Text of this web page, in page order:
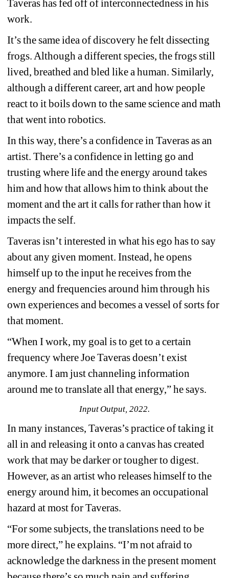
Taveras has fed off of interconnectedness in his
work.
It’s the same idea of discovery he felt dissecting
frogs. Although a different species, the frogs still
lived, breathed and bled like a human. Similarly,
although a different career, art and how people
react to it boils down to the same science and math
that went into robotics.
In this way, there’s a confidence in Taveras as an
artist. There’s a confidence in letting go and
trusting where life and the energy around takes
him and how that allows him to think about the
moment and the art it calls for rather than how it
impacts the self.
Taveras isn’t interested in what his ego has to say
about any given moment. Instead, he opens
himself up to the input he receives from the
energy and frequencies around him through his
own experiences and becomes a vessel of sorts for
that moment.
“When I work, my goal is to get to a certain
frequency where Joe Taveras doesn’t exist
anymore. I am just channeling information
around me to translate all that energy,” he says.
Input Output, 2022.
In many instances, Taveras’s practice of taking it
all in and releasing it onto a canvas has created
work that may be darker or tougher to digest.
However, as an artist who releases himself to the
energy around him, it becomes an occupational
hazard at most for Taveras.
“For some subjects, the translations need to be
more direct,” he explains. “I’m not afraid to
acknowledge the darkness in the present moment